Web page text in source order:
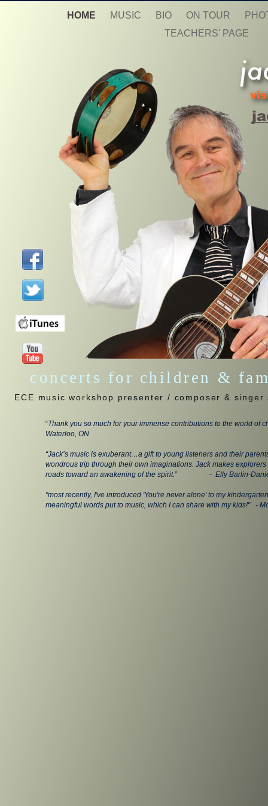
HOME MUSIC BIO ON TOUR
TEACHERS' PAGE
“Thank you so much for your immense contributions to the world of
Waterloo, ON
“Jack’s music is exuberant…a gift to young listeners and their
wondrous trip through their own imaginations. Jack makes
roads toward an awakening of the spirit.” - Elly Barlin-
"most recently, I've introduced 'You're never alone' to my
meaningful words put to music, which I can share with my kids!" -
concerts for children &
ECE music workshop presenter / composer &